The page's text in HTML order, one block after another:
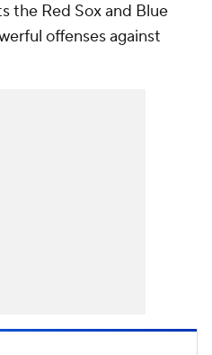
the Red Sox and Blue
offenses against